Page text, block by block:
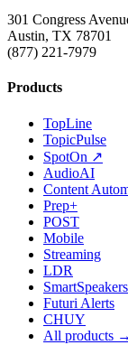
301 Congress
Austin, TX 78701
(877) 221-7979
Products
TopLine
TopicPulse
SpotOn ↗
AudioAI
Content
Prep+
POST
Mobile
Streaming
LDR
SmartSpeakers
Futuri Alerts
CHUY
All products →